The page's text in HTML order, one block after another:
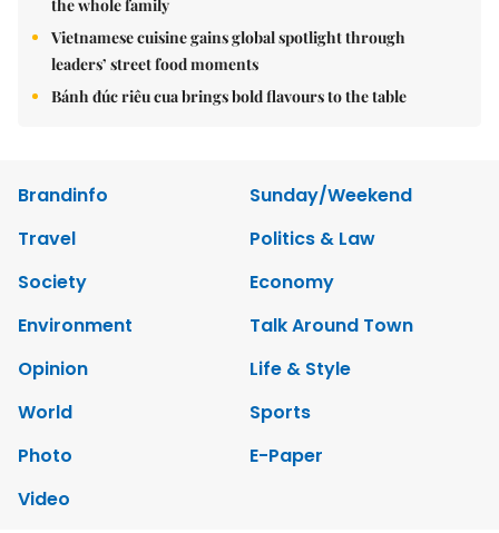
the whole family
Vietnamese cuisine gains global spotlight through
leaders’ street food moments
Bánh đúc riêu cua brings bold flavours to the table
Brandinfo
Sunday/Weekend
Travel
Politics & Law
Society
Economy
Environment
Talk Around Town
Opinion
Life & Style
World
Sports
Photo
E-Paper
Video